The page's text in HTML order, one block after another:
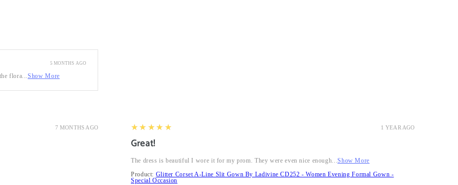
flora...Show More
5 MONTHS AGO
7 MONTHS AGO 1 YEAR AGO
5
★★★★★
Great!
The dress is beautiful I wore it for my prom. They were even nice enough...Show More
Product: Glitter Corset A-Line Slit Gown By Ladivine CD252 - Women Evening Formal Gown -
Special Occasion